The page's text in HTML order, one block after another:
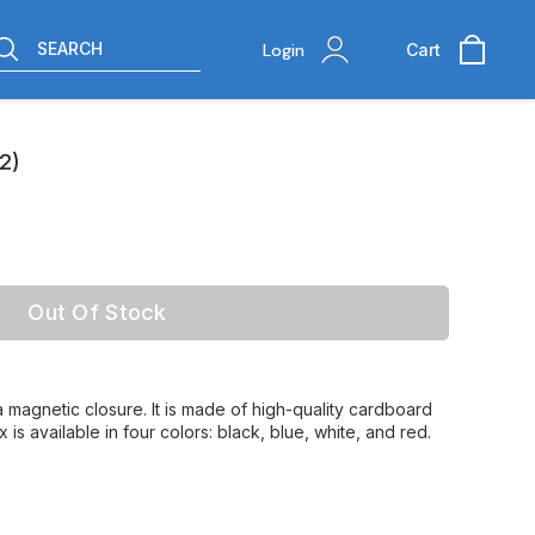
SEARCH Login Cart
Out Of Stock
closure. It is made of high-quality cardboard
is available in four colors: black, blue, white, and red.